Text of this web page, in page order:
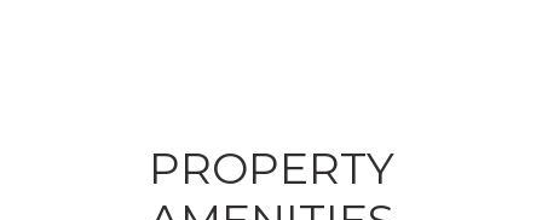
PROPERTY